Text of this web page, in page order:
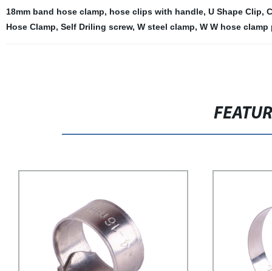
18mm band hose clamp, hose clips with handle, U Shape Clip,
Hose Clamp, Self Driling screw, W steel clamp, W W hose